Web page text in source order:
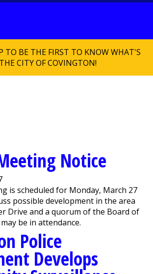
TO BE THE FIRST TO KNOW WHAT'S
CITY OF COVINGTON!
Notice
is scheduled for Monday, March 27
possible development in the area
Drive and a quorum of the Board of
be in attendance.
Police
Develops